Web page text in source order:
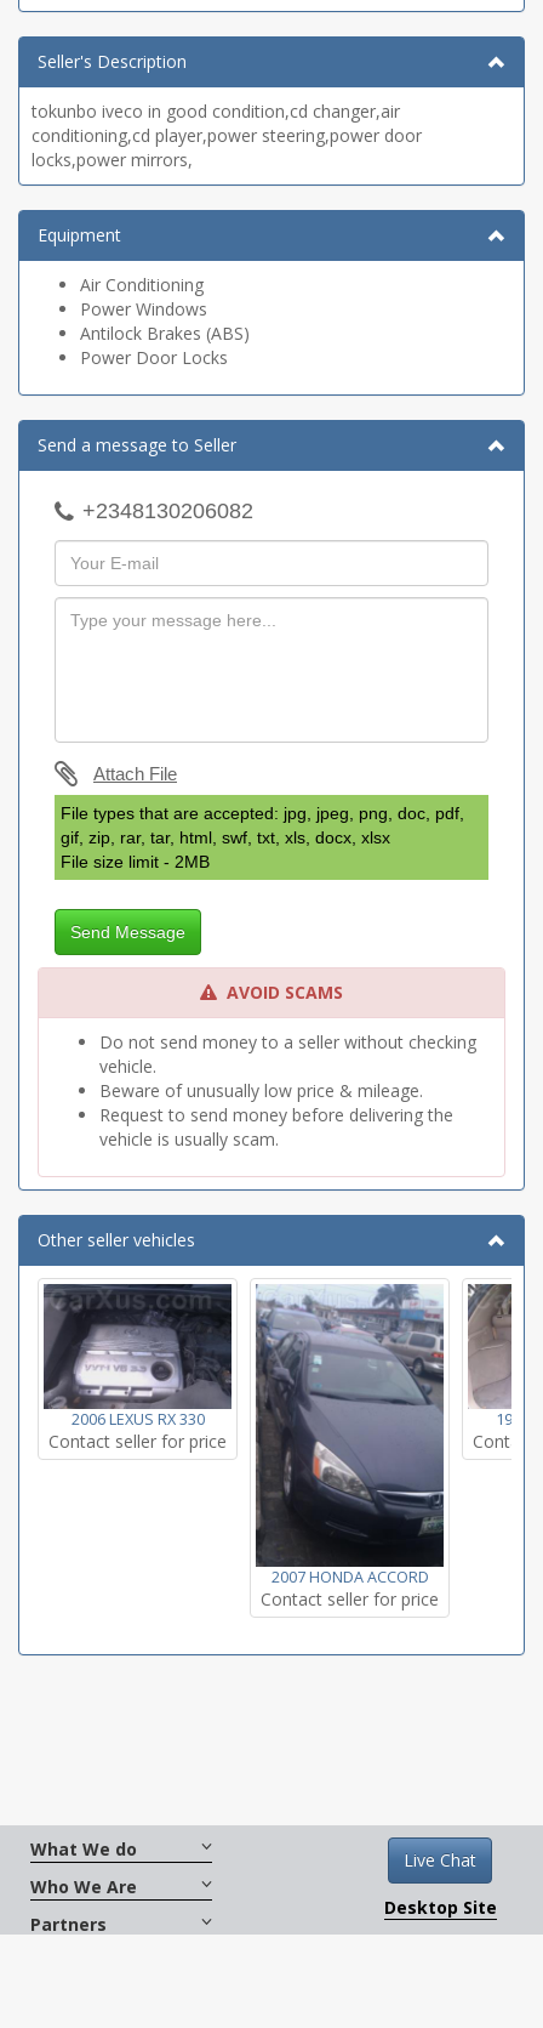
Seller's Description
tokunbo iveco in good condition,cd changer,air
conditioning,cd player,power steering,power door
locks,power mirrors,
Equipment
Air Conditioning
Power Windows
Antilock Brakes (ABS)
Power Door Locks
Send a message to Seller
+2348130206082
Attach File
File types that are accepted: jpg, jpeg, png, doc, pdf,
gif, zip, rar, tar, html, swf, txt, xls, docx, xlsx
File size limit - 2MB
Send Message
AVOID SCAMS
Do not send money to a seller without checking
vehicle.
Beware of unusually low price & mileage.
Request to send money before delivering the
vehicle is usually scam.
Other seller vehicles
2006 LEXUS RX 330
Contact seller for price
2007 HONDA ACCORD
Contact seller for price
1999
Contact
What We do
Who We Are
Partners
Live Chat
Desktop Site